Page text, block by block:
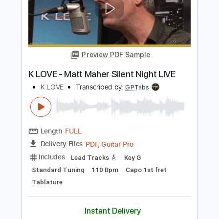
Life On The Line
Transcribed by:
nachointhebox
Length FULL
Delivery Files PDF, Guitar Pro
Includes
Drums 🥁 Percussion
192 Bpm
Audio-Synced
Instant Delivery
$9.99
Buy Now